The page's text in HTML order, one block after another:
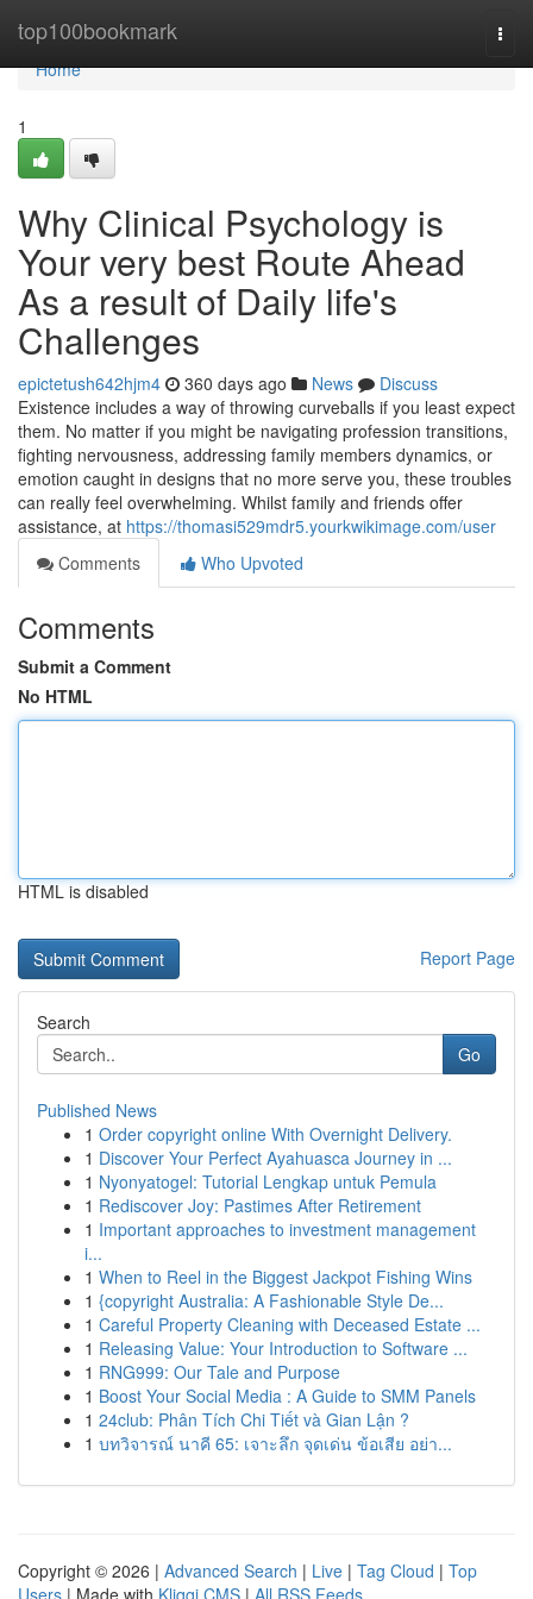
top100bookmark
Home
Home
1
Why Clinical Psychology is
Your very best Route Ahead
As a result of Daily life's
Challenges
epictetush642hjm4 360 days ago News
Discuss
Existence includes a way of throwing curveballs if you least expect
them. No matter if you might be navigating profession transitions,
fighting nervousness, addressing family members dynamics, or
emotion caught in designs that no more serve you, these troubles
can really feel overwhelming. Whilst family and friends offer
assistance, at https://thomasi529mdr5.yourkwikimage.com/user
Comments
Who Upvoted
Comments
Submit a Comment
No HTML
HTML is disabled
Report Page
Search
Go
Published News
1 Order copyright online With Overnight Delivery.
1 Discover Your Perfect Ayahuasca Journey in ...
1 Nyonyatogel: Tutorial Lengkap untuk Pemula
1 Rediscover Joy: Pastimes After Retirement
1 Important approaches to investment management
i...
1 When to Reel in the Biggest Jackpot Fishing Wins
1 {copyright Australia: A Fashionable Style De...
1 Careful Property Cleaning with Deceased Estate ...
1 Releasing Value: Your Introduction to Software ...
1 RNG999: Our Tale and Purpose
1 Boost Your Social Media : A Guide to SMM Panels
1 24club: Phân Tích Chi Tiết và Gian Lận ?
1 บทวิจารณ์ นาคี 65: เจาะลึก จุดเด่น ข้อเสีย อย่า...
Copyright © 2026 | Advanced Search | Live | Tag Cloud | Top
Users | Made with Kliqqi CMS | All RSS Feeds